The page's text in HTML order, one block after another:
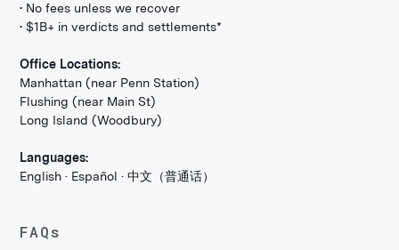
• No fees unless we recover
• $1B+ in verdicts and settlements*
Office Locations:
Manhattan (near Penn Station)
Flushing (near Main St)
Long Island (Woodbury)
Languages:
English · Español · 中文（普通话）
FAQs